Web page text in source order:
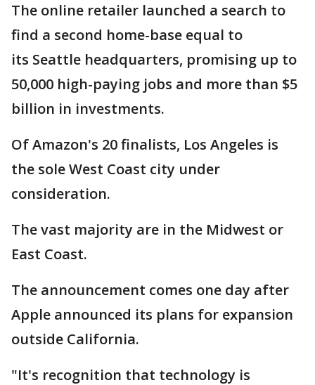
The online retailer launched a search to
find a second home-base equal to
its Seattle headquarters, promising up to
50,000 high-paying jobs and more than $5
billion in investments.
Of Amazon's 20 finalists, Los Angeles is
the sole West Coast city under
consideration.
The vast majority are in the Midwest or
East Coast.
The announcement comes one day after
Apple announced its plans for expansion
outside California.
"It's recognition that technology is